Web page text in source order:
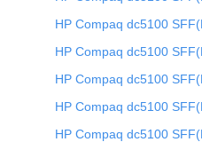
HP Compaq dc5100
HP Compaq dc5100
HP Compaq dc5100
HP Compaq dc5100
HP Compaq dc5100